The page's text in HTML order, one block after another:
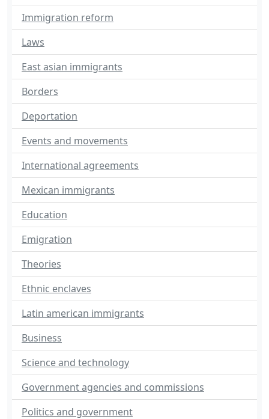
Immigration reform
Laws
East asian immigrants
Borders
Deportation
Events and movements
International agreements
Mexican immigrants
Education
Emigration
Theories
Ethnic enclaves
Latin american immigrants
Business
Science and technology
Government agencies and commissions
Politics and government